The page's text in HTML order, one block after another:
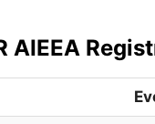
AIEEA